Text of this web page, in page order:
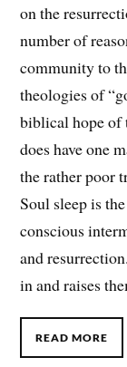
on the
number of
community to
theologies of
biblical hope of
does have one
the rather poor
Soul sleep is
conscious
and
in and raises
READ MORE